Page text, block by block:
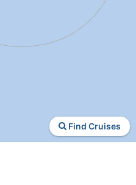
Find Cruises